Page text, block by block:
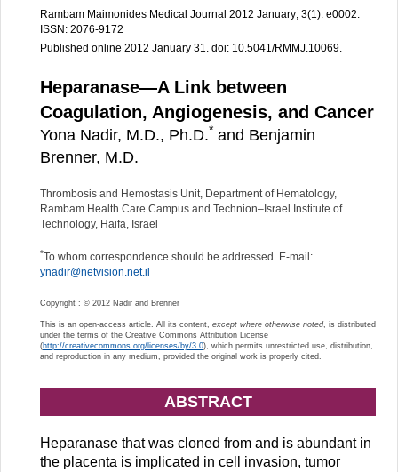
Rambam Maimonides Medical Journal 2012 January; 3(1): e0002.
ISSN: 2076-9172
Published online 2012 January 31. doi: 10.5041/RMMJ.10069.
Heparanase—A Link between
Coagulation, Angiogenesis, and Cancer
Yona Nadir, M.D., Ph.D.* and Benjamin
Brenner, M.D.
Thrombosis and Hemostasis Unit, Department of Hematology,
Rambam Health Care Campus and Technion–Israel Institute of
Technology, Haifa, Israel
*To whom correspondence should be addressed. E-mail:
ynadir@netvision.net.il
Copyright : © 2012 Nadir and Brenner
This is an open-access article. All its content, except where otherwise noted, is distributed
under the terms of the Creative Commons Attribution License
(http://creativecommons.org/licenses/by/3.0), which permits unrestricted use, distribution,
and reproduction in any medium, provided the original work is properly cited.
ABSTRACT
Heparanase that was cloned from and is abundant in
the placenta is implicated in cell invasion, tumor